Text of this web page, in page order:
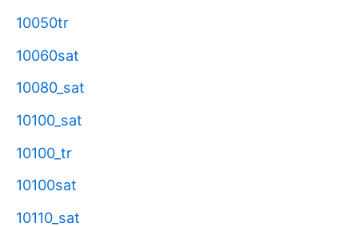
10050tr
10060sat
10080_sat
10100_sat
10100_tr
10100sat
10110_sat